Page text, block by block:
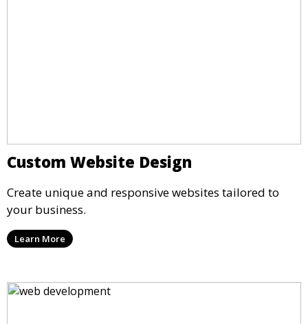
Custom Website Design
Create unique and responsive websites tailored to
your business.
Learn More